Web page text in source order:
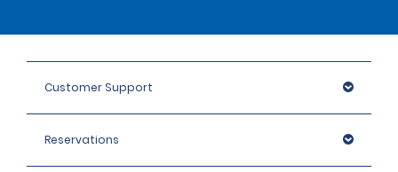
Customer Support
Reservations